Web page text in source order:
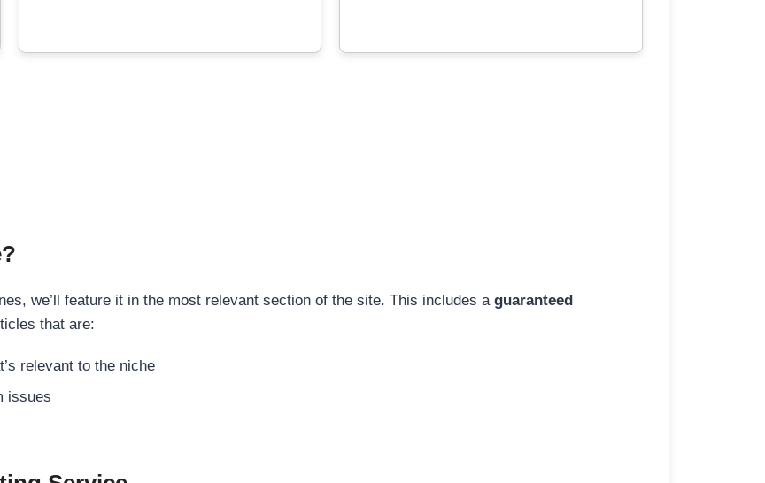
we’ll feature it in the most relevant section of the site. This includes a guaranteed
that are:
relevant to the niche
issues